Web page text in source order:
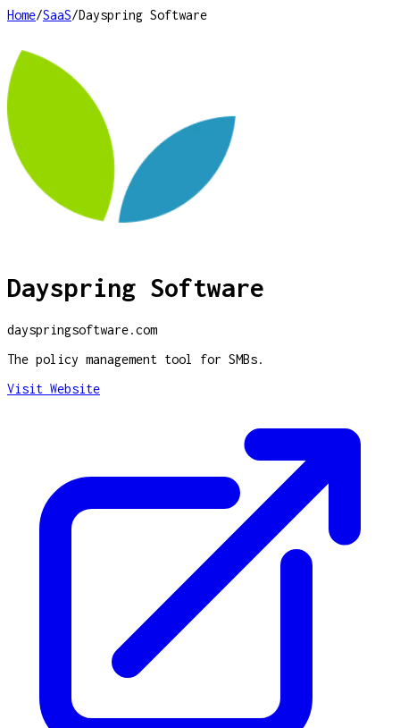
Home/SaaS/Dayspring Software
Dayspring Software
dayspringsoftware.com
The policy management tool for SMBs.
Visit Website